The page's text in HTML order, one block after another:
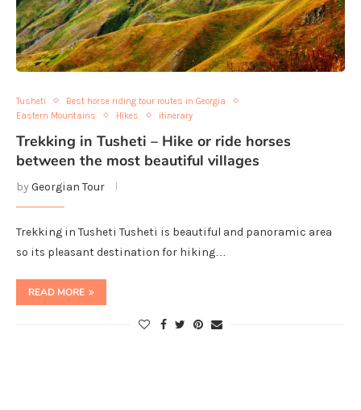
Tusheti
Best horse riding tour routes in Georgia
Eastern Mountains
Hikes itinerary
Trekking in Tusheti – Hike or ride horses
between the most beautiful villages
byGeorgian Tour
Trekking in Tusheti Tusheti is beautiful and panoramic area
so its pleasant destination for hiking…
READ MORE